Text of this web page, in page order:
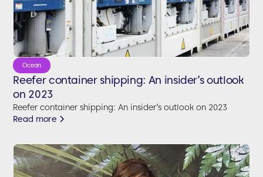
Ocean
Reefer container shipping: An insider’s outlook
on 2023
Reefer container shipping: An insider’s outlook on 2023
Read more